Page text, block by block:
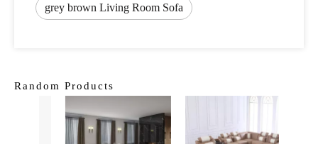
grey brown Living Room Sofa
Random Products